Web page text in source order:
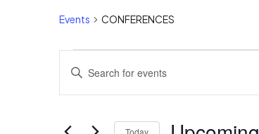
Events CONFERENCES
Events
Events
Search
and
Enter
Today